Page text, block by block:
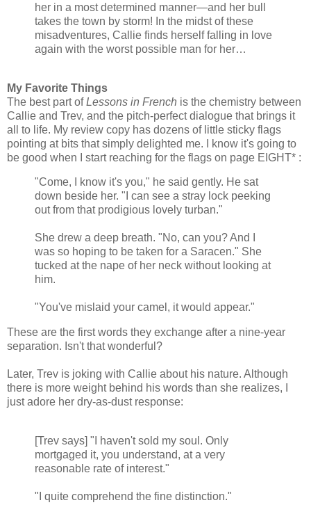
her in a most determined manner—and her bull
takes the town by storm! In the midst of these
misadventures, Callie finds herself falling in love
again with the worst possible man for her…
My Favorite Things
The best part ofLessons in French is the chemistry between
Callie and Trev, and the pitch-perfect dialogue that brings it
all to life. My review copy has dozens of little sticky flags
pointing at bits that simply delighted me. I know it's going to
be good when I start reaching for the flags on page EIGHT* :
"Come, I know it's you," he said gently. He sat
down beside her. "I can see a stray lock peeking
out from that prodigious lovely turban."
She drew a deep breath. "No, can you? And I
was so hoping to be taken for a Saracen." She
tucked at the nape of her neck without looking at
him.
"You've mislaid your camel, it would appear."
These are the first words they exchange after a nine-year
separation. Isn't that wonderful?
Later, Trev is joking with Callie about his nature. Although
there is more weight behind his words than she realizes, I
just adore her dry-as-dust response:
[Trev says] "I haven't sold my soul. Only
mortgaged it, you understand, at a very
reasonable rate of interest."
"I quite comprehend the fine distinction."